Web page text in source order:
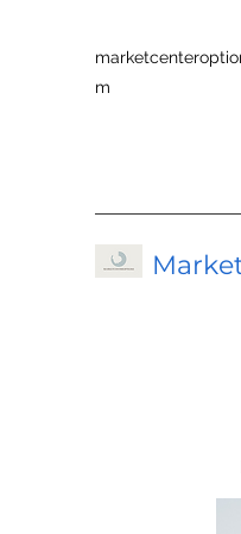
m